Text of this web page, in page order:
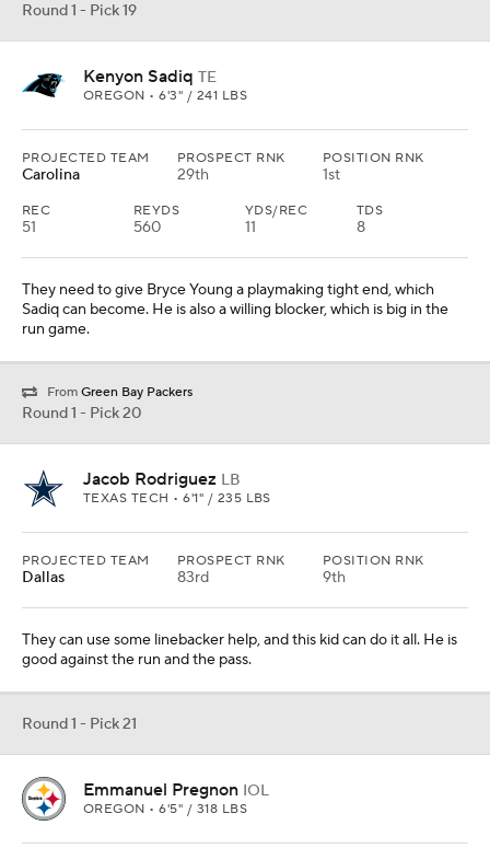
Round 1 - Pick 19
Kenyon Sadiq TE
OREGON • 6'3" / 241 LBS
PROJECTED TEAM
Carolina
PROSPECT RNK
29th
POSITION RNK
1st
REC
51
REYDS
560
YDS/REC
11
TDS
8
They need to give Bryce Young a playmaking tight end, which
Sadiq can become. He is also a willing blocker, which is big in the
run game.
From Green Bay Packers
Round 1 - Pick 20
Jacob Rodriguez LB
TEXAS TECH • 6'1" / 235 LBS
PROJECTED TEAM
Dallas
PROSPECT RNK
83rd
POSITION RNK
9th
They can use some linebacker help, and this kid can do it all. He is
good against the run and the pass.
Round 1 - Pick 21
Emmanuel Pregnon IOL
OREGON • 6'5" / 318 LBS